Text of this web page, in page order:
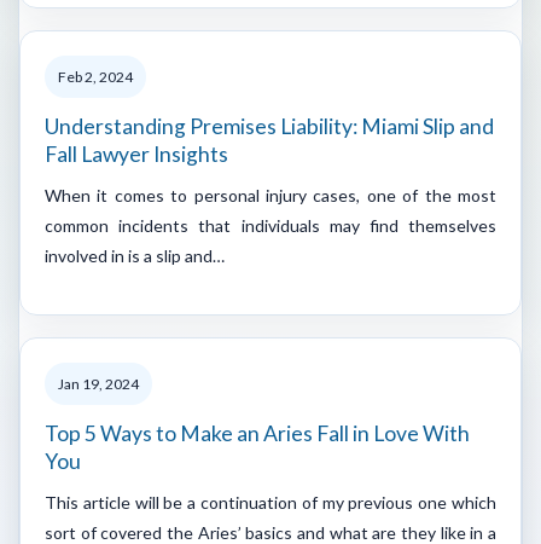
Feb 2, 2024
Understanding Premises Liability: Miami Slip and
Fall Lawyer Insights
When it comes to personal injury cases, one of the most
common incidents that individuals may find themselves
involved in is a slip and…
Jan 19, 2024
Top 5 Ways to Make an Aries Fall in Love With
You
This article will be a continuation of my previous one which
sort of covered the Aries’ basics and what are they like in a